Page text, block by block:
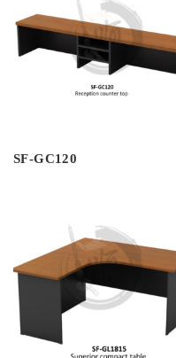
SF-GC120